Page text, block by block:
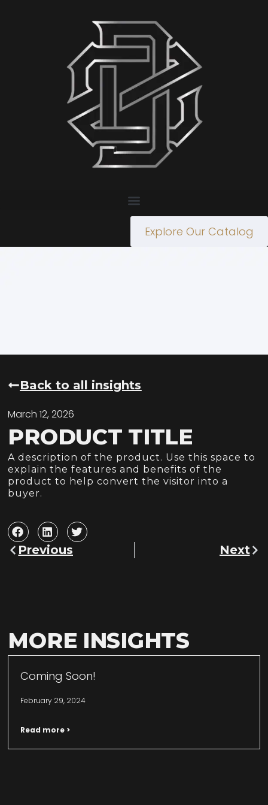
Explore Our Catalog
Back to all insights
March 12, 2026
PRODUCT TITLE
A description of the product. Use this space to
explain the features and benefits of the
product to help convert the visitor into a
buyer.
Previous Next
MORE INSIGHTS
Coming Soon!
February 29, 2024
Read more >